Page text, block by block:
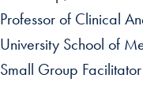
Professor of Clinical
University School of
Small Group Facilitator